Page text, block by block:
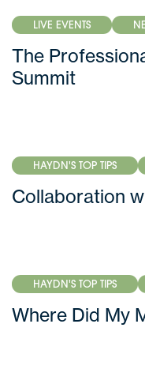
LIVE EVENTS
The
Summit
HAYDN'S TOP TIPS
Collaboration
HAYDN'S TOP TIPS
Where Did My